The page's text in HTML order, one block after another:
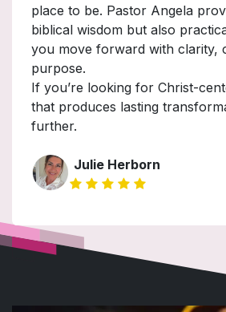
place to be. Pastor Angela
biblical wisdom but also
you move forward with clarity,
purpose.
If you’re looking for Christ-
that produces lasting
further.
Julie Herborn